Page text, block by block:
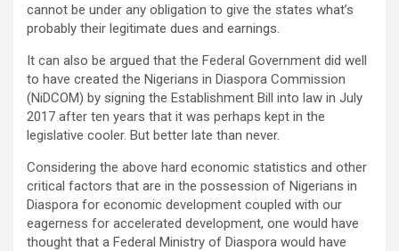
cannot be under any obligation to give the states what’s
probably their legitimate dues and earnings.
It can also be argued that the Federal Government did well
to have created the Nigerians in Diaspora Commission
(NiDCOM) by signing the Establishment Bill into law in July
2017 after ten years that it was perhaps kept in the
legislative cooler. But better late than never.
Considering the above hard economic statistics and other
critical factors that are in the possession of Nigerians in
Diaspora for economic development coupled with our
eagerness for accelerated development, one would have
thought that a Federal Ministry of Diaspora would have